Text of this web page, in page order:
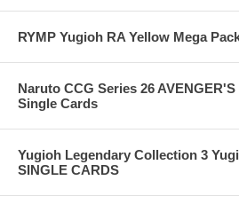
RYMP Yugioh RA Yellow Mega
Naruto CCG Series 26
Single Cards
Yugioh Legendary Collection 3
SINGLE CARDS